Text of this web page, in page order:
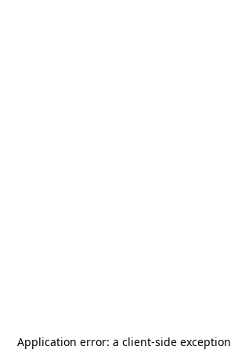
Application error: a client-side